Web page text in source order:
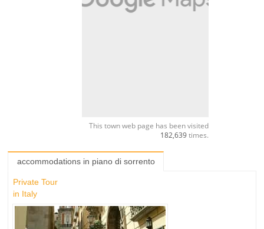
This town web page has been visited
182,639times.
accommodations in piano di sorrento
Private Tour
in Italy